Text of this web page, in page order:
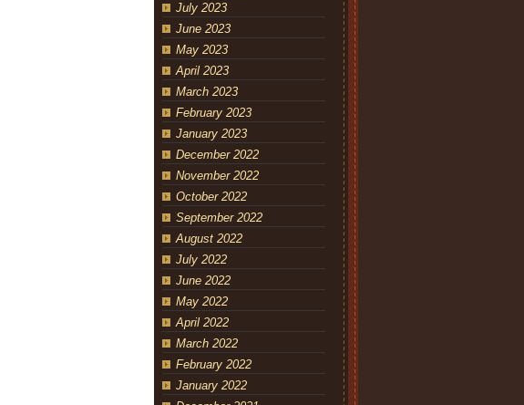
July 2023
June 2023
May 2023
April 2023
March 2023
February 2023
January 2023
December 2022
November 2022
October 2022
September 2022
August 2022
July 2022
June 2022
May 2022
April 2022
March 2022
February 2022
January 2022